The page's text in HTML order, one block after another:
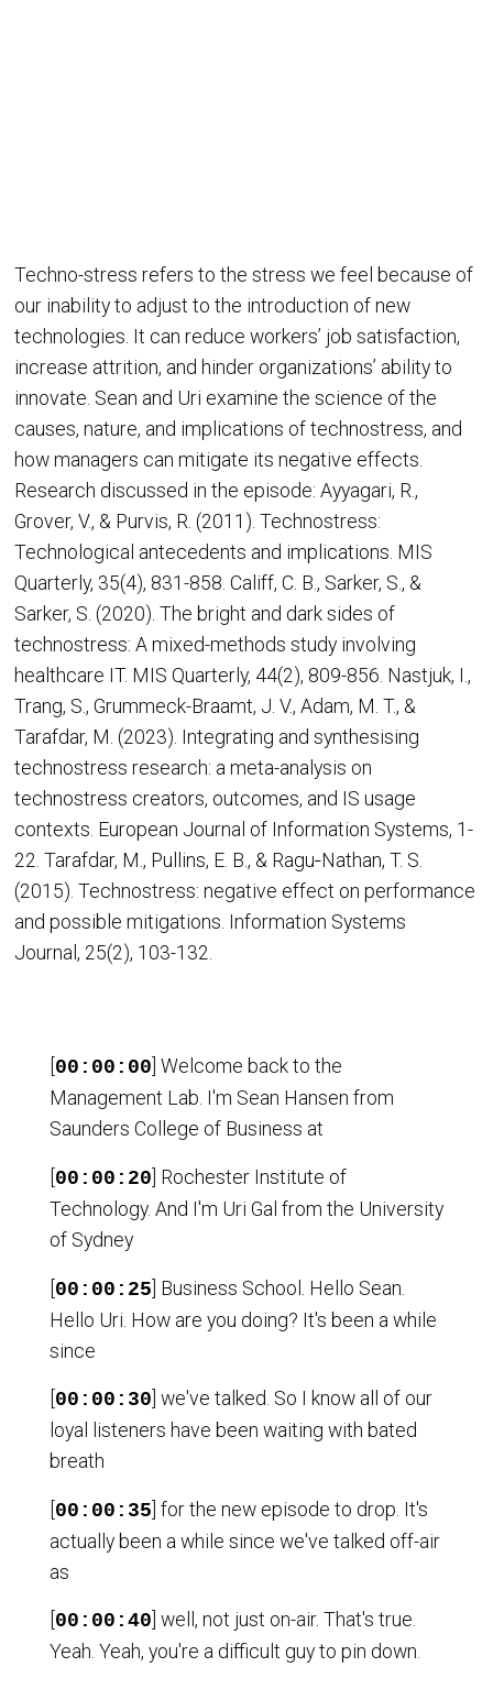
Techno-stress refers to the stress we feel because of
our inability to adjust to the introduction of new
technologies. It can reduce workers’ job satisfaction,
increase attrition, and hinder organizations’ ability to
innovate. Sean and Uri examine the science of the
causes, nature, and implications of technostress, and
how managers can mitigate its negative effects.
Research discussed in the episode: Ayyagari, R.,
Grover, V., & Purvis, R. (2011). Technostress:
Technological antecedents and implications. MIS
Quarterly, 35(4), 831-858. Califf, C. B., Sarker, S., &
Sarker, S. (2020). The bright and dark sides of
technostress: A mixed-methods study involving
healthcare IT. MIS Quarterly, 44(2), 809-856. Nastjuk, I.,
Trang, S., Grummeck-Braamt, J. V., Adam, M. T., &
Tarafdar, M. (2023). Integrating and synthesising
technostress research: a meta-analysis on
technostress creators, outcomes, and IS usage
contexts. European Journal of Information Systems, 1-
22. Tarafdar, M., Pullins, E. B., & Ragu‐Nathan, T. S.
(2015). Technostress: negative effect on performance
and possible mitigations. Information Systems
Journal, 25(2), 103-132.
00:00:00 ] Welcome back to the
Management Lab. I'm Sean Hansen from
Saunders College of Business at
00:00:20 ] Rochester Institute of
Technology. And I'm Uri Gal from the University
of Sydney
00:00:25 ] Business School. Hello Sean.
Hello Uri. How are you doing? It's been a while
since
00:00:30 ] we've talked. So I know all of our
loyal listeners have been waiting with bated
breath
00:00:35 ] for the new episode to drop. It's
actually been a while since we've talked off-air
as
00:00:40 ] well, not just on-air. That's true.
Yeah. Yeah, you're a difficult guy to pin down.